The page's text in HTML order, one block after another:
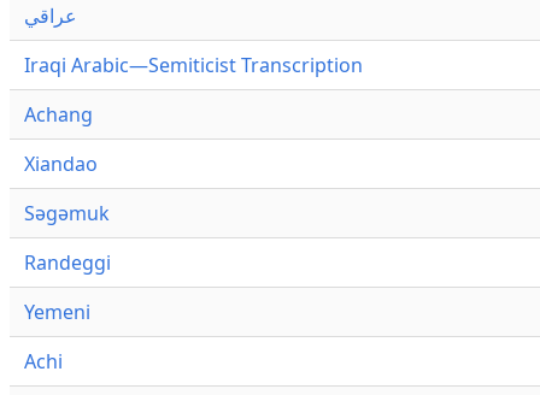
عراقي
Iraqi Arabic—Semiticist Transcription
Achang
Xiandao
Səgəmuk
Randeggi
Yemeni
Achi